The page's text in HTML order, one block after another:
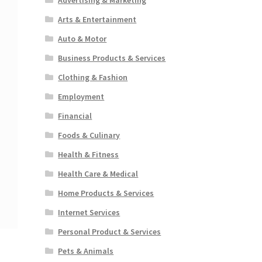
Arts & Entertainment
Auto & Motor
Business Products & Services
Clothing & Fashion
Employment
Financial
Foods & Culinary
Health & Fitness
Health Care & Medical
Home Products & Services
Internet Services
Personal Product & Services
Pets & Animals